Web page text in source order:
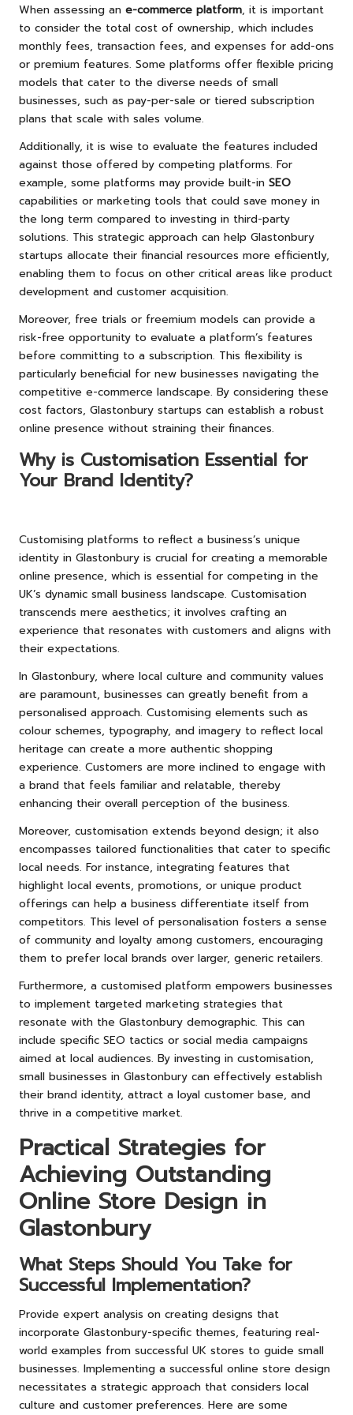
When assessing an e-commerce platform, it is important
to consider the total cost of ownership, which includes
monthly fees, transaction fees, and expenses for add-ons
or premium features. Some platforms offer flexible pricing
models that cater to the diverse needs of small
businesses, such as pay-per-sale or tiered subscription
plans that scale with sales volume.
Additionally, it is wise to evaluate the features included
against those offered by competing platforms. For
example, some platforms may provide built-in SEO
capabilities or marketing tools that could save money in
the long term compared to investing in third-party
solutions. This strategic approach can help Glastonbury
startups allocate their financial resources more efficiently,
enabling them to focus on other critical areas like product
development and customer acquisition.
Moreover, free trials or freemium models can provide a
risk-free opportunity to evaluate a platform’s features
before committing to a subscription. This flexibility is
particularly beneficial for new businesses navigating the
competitive e-commerce landscape. By considering these
cost factors, Glastonbury startups can establish a robust
online presence without straining their finances.
Why is Customisation Essential for
Your Brand Identity?
Customising platforms to reflect a business’s unique
identity in Glastonbury is crucial for creating a memorable
online presence, which is essential for competing in the
UK’s dynamic small business landscape. Customisation
transcends mere aesthetics; it involves crafting an
experience that resonates with customers and aligns with
their expectations.
In Glastonbury, where local culture and community values
are paramount, businesses can greatly benefit from a
personalised approach. Customising elements such as
colour schemes, typography, and imagery to reflect local
heritage can create a more authentic shopping
experience. Customers are more inclined to engage with
a brand that feels familiar and relatable, thereby
enhancing their overall perception of the business.
Moreover, customisation extends beyond design; it also
encompasses tailored functionalities that cater to specific
local needs. For instance, integrating features that
highlight local events, promotions, or unique product
offerings can help a business differentiate itself from
competitors. This level of personalisation fosters a sense
of community and loyalty among customers, encouraging
them to prefer local brands over larger, generic retailers.
Furthermore, a customised platform empowers businesses
to implement targeted marketing strategies that
resonate with the Glastonbury demographic. This can
include specific SEO tactics or social media campaigns
aimed at local audiences. By investing in customisation,
small businesses in Glastonbury can effectively establish
their brand identity, attract a loyal customer base, and
thrive in a competitive market.
Practical Strategies for
Achieving Outstanding
Online Store Design in
Glastonbury
What Steps Should You Take for
Successful Implementation?
Provide expert analysis on creating designs that
incorporate Glastonbury-specific themes, featuring real-
world examples from successful UK stores to guide small
businesses. Implementing a successful online store design
necessitates a strategic approach that considers local
culture and customer preferences. Here are some